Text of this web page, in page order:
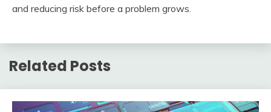
and reducing risk before a problem grows.
Related Posts